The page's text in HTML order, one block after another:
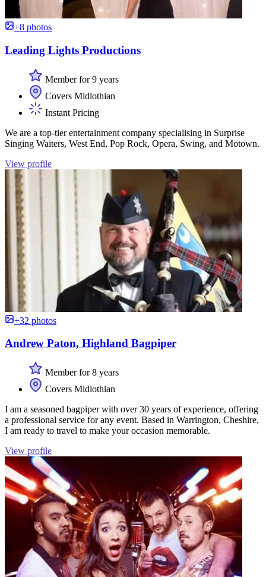
+8 photos
Leading Lights Productions
Member for 9 years
Covers Midlothian
Instant Pricing
We are a top-tier entertainment company specialising in Surprise
Singing Waiters, West End, Pop Rock, Opera, Swing, and Motown.
View profile
+32 photos
Andrew Paton, Highland Bagpiper
Member for 8 years
Covers Midlothian
I am a seasoned bagpiper with over 30 years of experience, offering
a professional service for any event. Based in Warrington, Cheshire,
I am ready to travel to make your occasion memorable.
View profile